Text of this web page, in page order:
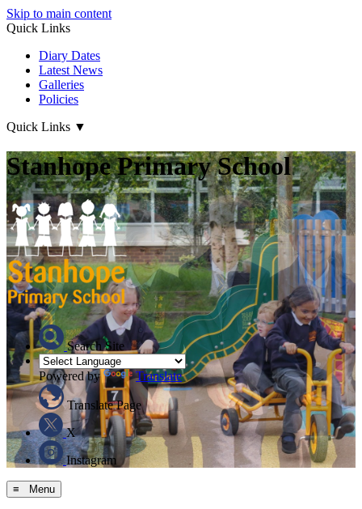
Skip to main content
Quick Links
Diary Dates
Latest News
Galleries
Policies
Quick Links ▼
Stanhope Primary School
Search Site
Powered by Translate
Translate Page
X
Instagram
≡ Menu